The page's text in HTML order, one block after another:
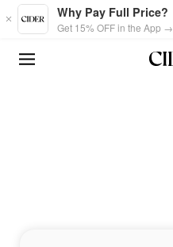
Skip to main content
Why Pay Full Price?
Get 15% OFF in the App →